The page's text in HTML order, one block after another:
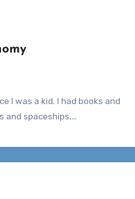
and spaceships,…